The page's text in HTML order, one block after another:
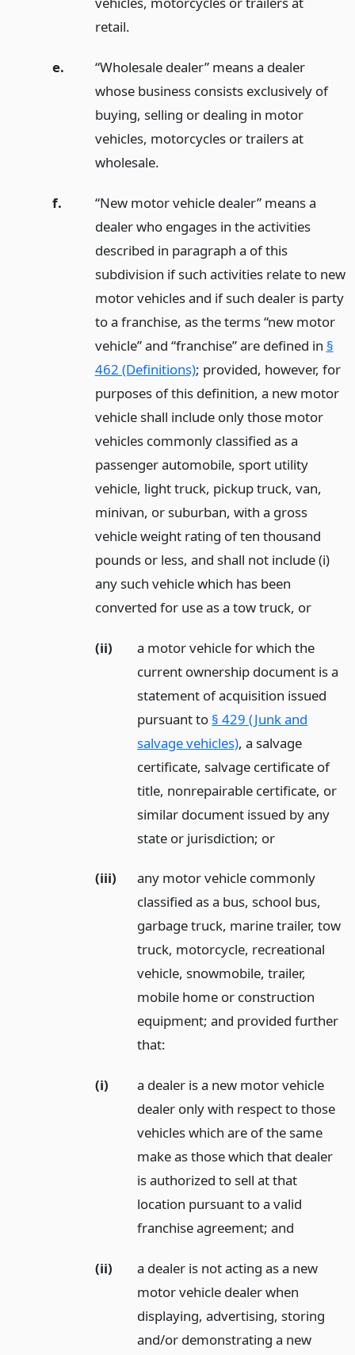
retail.
e.
“Wholesale dealer” means a dealer
whose business consists exclusively of
buying, selling or dealing in motor
vehicles, motorcycles or trailers at
wholesale.
f.
“New motor vehicle dealer” means a
dealer who engages in the activities
described in paragraph a of this
subdivision if such activities relate to new
motor vehicles and if such dealer is party
to a franchise, as the terms “new motor
vehicle” and “franchise” are defined in §
462 (Definitions); provided, however, for
purposes of this definition, a new motor
vehicle shall include only those motor
vehicles commonly classified as a
passenger automobile, sport utility
vehicle, light truck, pickup truck, van,
minivan, or suburban, with a gross
vehicle weight rating of ten thousand
pounds or less, and shall not include (i)
any such vehicle which has been
converted for use as a tow truck, or
(ii)
a motor vehicle for which the
current ownership document is a
statement of acquisition issued
pursuant to § 429 (Junk and
salvage vehicles), a salvage
certificate, salvage certificate of
title, nonrepairable certificate, or
similar document issued by any
state or jurisdiction; or
(iii)
any motor vehicle commonly
classified as a bus, school bus,
garbage truck, marine trailer, tow
truck, motorcycle, recreational
vehicle, snowmobile, trailer,
mobile home or construction
equipment; and provided further
that:
(i)
a dealer is a new motor vehicle
dealer only with respect to those
vehicles which are of the same
make as those which that dealer
is authorized to sell at that
location pursuant to a valid
franchise agreement;and
(ii)
a dealer is not acting as a new
motor vehicle dealer when
displaying, advertising, storing
and/or demonstrating a new